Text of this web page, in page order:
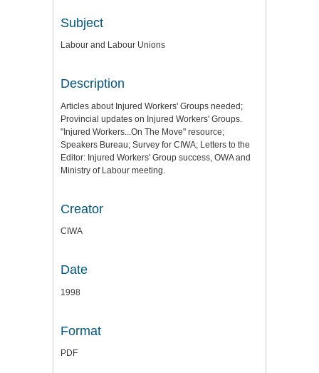
Subject
Labour and Labour Unions
Description
Articles about Injured Workers' Groups needed;
Provincial updates on Injured Workers' Groups.
"Injured Workers...On The Move" resource;
Speakers Bureau; Survey for CIWA; Letters to the
Editor: Injured Workers' Group success, OWA and
Ministry of Labour meeting.
Creator
CIWA
Date
1998
Format
PDF